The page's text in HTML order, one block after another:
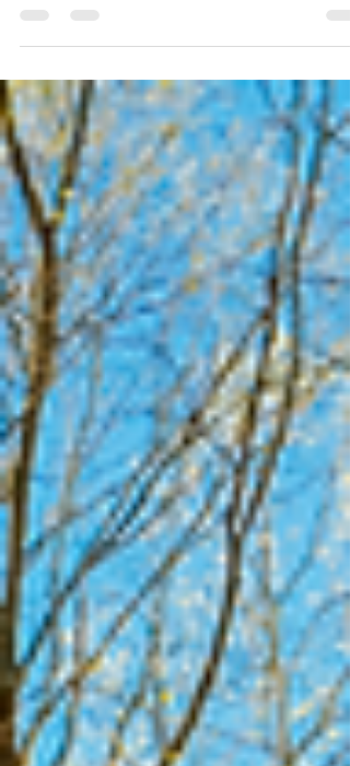
in Healing for It to Work